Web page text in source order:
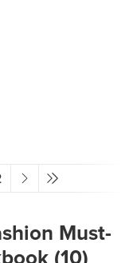
Must-